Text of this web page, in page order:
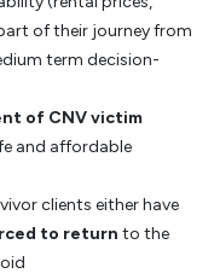
of their journey from
term decision-
of CNV victim
and affordable
clients either have
to return to the